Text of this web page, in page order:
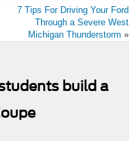
7 Tips For Driving Your Ford
Through a Severe West
Michigan Thunderstorm »
build a